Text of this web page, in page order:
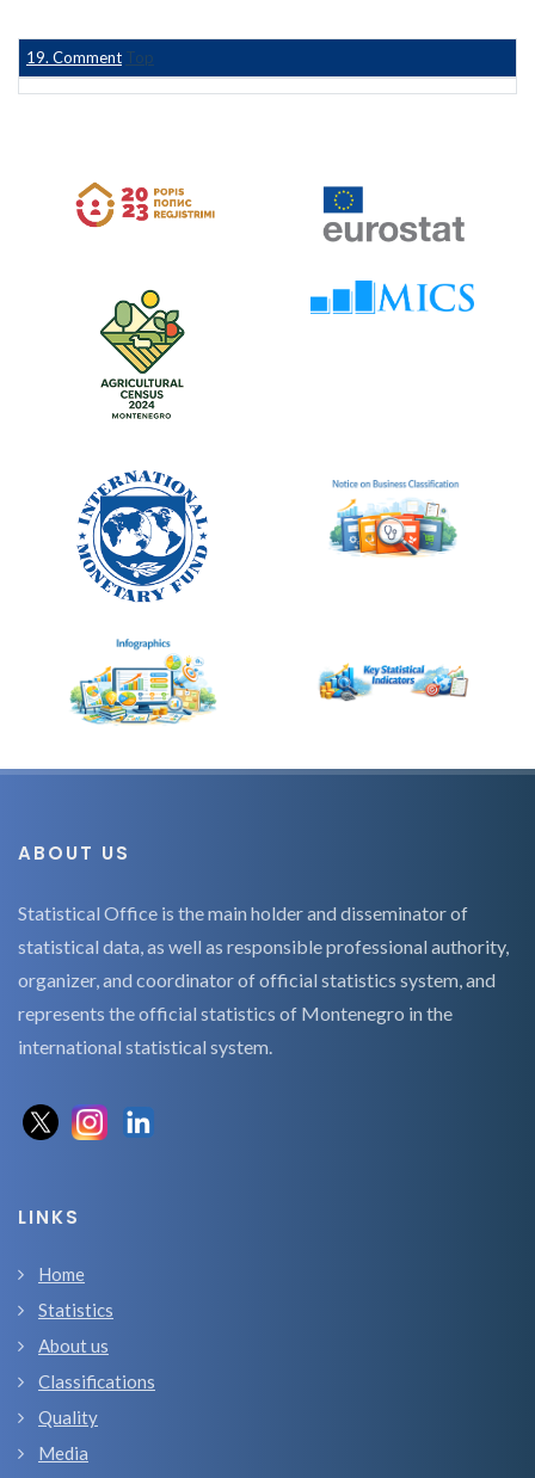
19. Comment Top
ABOUT US
Statistical Office is the main holder and disseminator of
statistical data, as well as responsible professional authority,
organizer, and coordinator of official statistics system, and
represents the official statistics of Montenegro in the
international statistical system.
LINKS
Home
Statistics
About us
Classifications
Quality
Media